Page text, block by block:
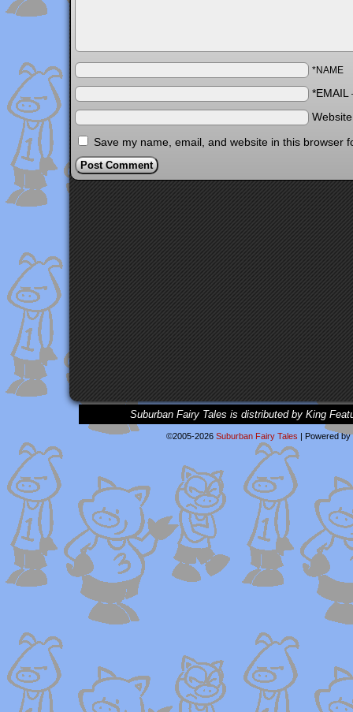
*NAME
*EMAIL
Save my name, email, and website in this browser
Suburban Fairy Tales is distributed by King
©2005-2026 Suburban Fairy Tales | Powered by